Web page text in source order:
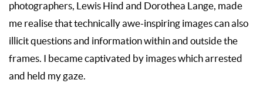
photographers, Lewis Hind and Dorothea Lange, made
me realise that technically awe-inspiring images can also
illicit questions and information within and outside the
frames. I became captivated by images which arrested
and held my gaze.